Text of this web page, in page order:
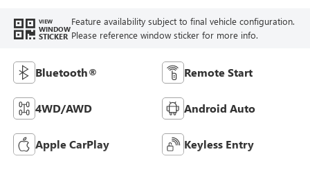
VIEW
WINDOW
STICKER
Feature availability subject to final vehicle configuration.
Please reference window sticker for more info.
Bluetooth® Remote Start
4WD/AWD Android Auto
Apple CarPlay Keyless Entry